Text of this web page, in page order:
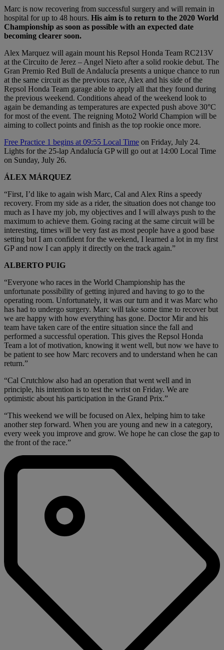
Marc is now recovering from successful surgery and will remain in
hospital for up to 48 hours. His aim is to return to the 2020 World
Championship as soon as possible with an expected date
becoming clearer soon.
Alex Marquez will again mount his Repsol Honda Team RC213V
at the Circuito de Jerez – Angel Nieto after a solid rookie debut. The
Gran Premio Red Bull de Andalucía presents a unique chance to run
at the same circuit as the previous race, Alex and his side of the
Repsol Honda Team garage able to apply all that they found during
the previous weekend. Conditions ahead of the weekend look to
again be demanding as temperatures are expected push above 30°C
for most of the event. The reigning Moto2 World Champion will be
aiming to collect points and finish as the top rookie once more.
Free Practice 1 begins at 09:55 Local Time on Friday, July 24.
Lights for the 25-lap Andalucía GP will go out at 14:00 Local Time
on Sunday, July 26.
ÁLEX MÁRQUEZ
“First, I’d like to again wish Marc, Cal and Alex Rins a speedy
recovery. From my side as a rider, the situation does not change too
much as I have my job, my objectives and I will always push to the
maximum to achieve them. Going racing at the same circuit will be
interesting, times will be very fast as most people have a good base
setting but I am confident for the weekend, I learned a lot in my first
GP and now I can apply it directly on the track again.”
ALBERTO PUIG
“Everyone who races in the World Championship has the
unfortunate possibility of getting injured and having to go to the
operating room. Unfortunately, it was our turn and it was Marc who
has had to undergo surgery. Marc will take some time to recover but
we are happy with how everything has gone. Doctor Mir and his
team have taken care of the entire situation since the fall and
performed a successful operation. This gives the Repsol Honda
Team a lot of motivation, knowing it went well, but now we have to
be patient to see how Marc recovers and to understand when he can
return.”
“Cal Crutchlow also had an operation that went well and in
principle, his intention is to test the wrist on Friday. We are
optimistic about his participation in the Grand Prix.”
“This weekend we will be focused on Alex, helping him to take
another step forward. When you are young and new in a category,
every week you improve and grow. We hope he can close the gap to
the front of the race.”